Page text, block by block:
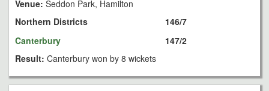
Venue: Seddon Park, Hamilton
Northern Districts
Canterbury
146/7
147/2
Result: Canterbury won by 8 wickets